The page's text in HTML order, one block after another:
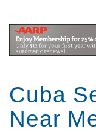
Cuba
Near